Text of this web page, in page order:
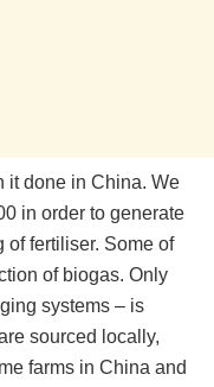
it done in China. We
in order to generate
of fertiliser. Some of
of biogas. Only
systems – is
sourced locally,
farms in China and